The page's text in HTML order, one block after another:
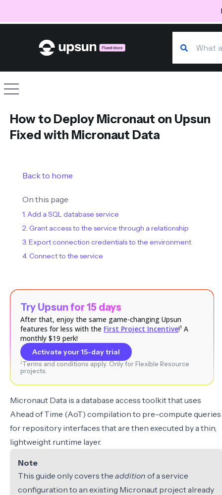
How to Deploy Micronaut on Upsun
Fixed with Micronaut Data
Back to home
On this page
1. Add a SQL database service
2. Grant access to the service through a relationship
3. Export connection credentials to the environment
4. Connect to the service
Try Upsun for 15 days
After that, enjoy the same game-changing Upsun
features for less with the First Project Incentive!¹ A
monthly $19 perk!
Activate your 15-day trial
¹Terms and conditions apply. Only for Flexible Resource
projects.
Micronaut Data is a database access toolkit that uses
Ahead of Time (AoT) compilation to pre-compute queries
for repository interfaces that are then executed by a thin,
lightweight runtime layer.
Note
This guide only covers the addition of a service
configuration to an existing Micronaut project already